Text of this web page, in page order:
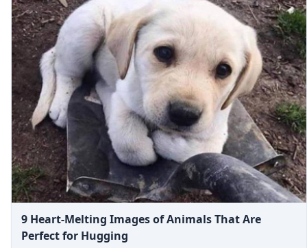
9 Heart-Melting Images of Animals That Are
Perfect for Hugging